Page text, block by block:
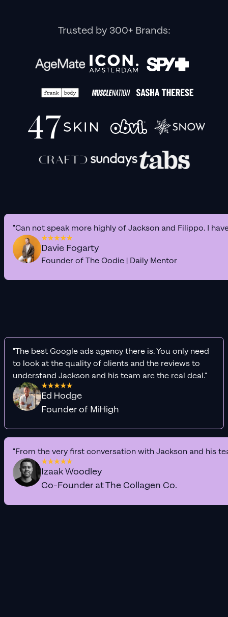
Trusted by 300+ Brands:
"Can not speak more highly of Jackson and Filippo. I
Davie Fogarty
Founder of The Oodie | Daily Mentor
"The best Google ads agency there is. You only need
to look at the quality of clients and the reviews to
understand Jackson and his team are the real deal."
Ed Hodge
Founder of MiHigh
"From the very first conversation with Jackson and his
Izaak Woodley
Co-Founder at The Collagen Co.